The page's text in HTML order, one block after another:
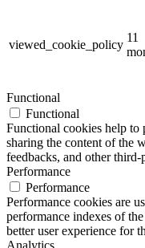
viewed_cookie_policy
11
Functional
Functional
Functional cookies help
sharing the content of the
feedbacks, and other third-
Performance
Performance
Performance cookies are
performance indexes of
better user experience for
Analytics